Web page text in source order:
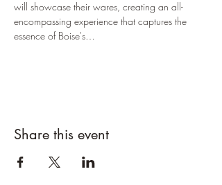
will showcase their wares, creating an all-
encompassing experience that captures the
essence of Boise's…
Share this event